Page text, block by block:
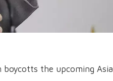
boycotts the upcoming Asia